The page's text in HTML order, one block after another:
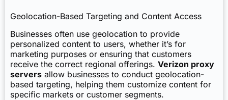
Geolocation-Based Targeting and Content Access
Businesses often use geolocation to provide
personalized content to users, whether it’s for
marketing purposes or ensuring that customers
receive the correct regional offerings. Verizon proxy
servers allow businesses to conduct geolocation-
based targeting, helping them customize content for
specific markets or customer segments.